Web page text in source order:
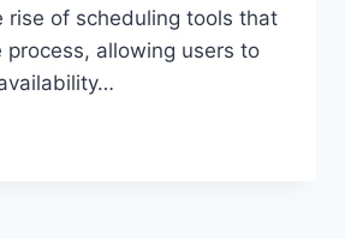
rise of scheduling tools that
process, allowing users to